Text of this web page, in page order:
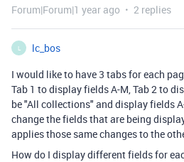
Forum|Forum|1 year ago 2 replies
L
lc_bos
I would like to have 3 tabs for each
Tab 1 to display fields A-M, Tab 2 to
be "All collections" and display fields
change the fields that are being
applies those same changes to the
How do I display different fields for